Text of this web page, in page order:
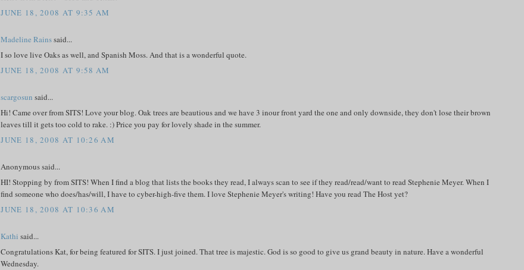
JUNE 18, 2008 AT 9:35 AM
Madeline Rainssaid...
I so love live Oaks as well, and Spanish Moss. And that is a wonderful quote.
JUNE 18, 2008 AT 9:58 AM
scargosun said...
Hi! Came over from SITS! Love your blog. Oak trees are beautious and we have 3 inour front yard the one and only downside, they don't lose their brown
leaves till it gets too cold to rake. :) Price you pay for lovely shade in the summer.
JUNE 18, 2008 AT 10:26 AM
Anonymous said...
HI! Stopping by from SITS! When I find a blog that lists the books they read, I always scan to see if they read/read/want to read Stephenie Meyer. When I
find someone who does/has/will, I have to cyber-high-five them. I love Stephenie Meyer's writing! Have you read The Host yet?
JUNE 18, 2008 AT 10:36 AM
Kathi said...
Congratulations Kat, for being featured for SITS. I just joined. That tree is majestic. God is so good to give us grand beauty in nature. Have a wonderful
Wednesday.